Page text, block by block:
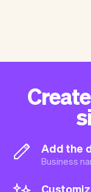
Add the
Business